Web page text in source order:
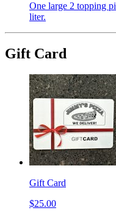
One large 2 topping
liter.
Gift Card
Gift Card
$25.00